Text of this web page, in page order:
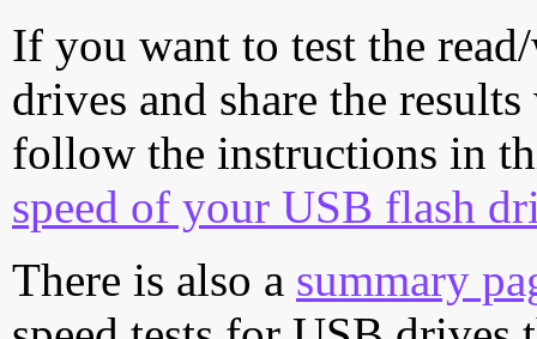
If you want to test the
drives and share the
follow the instructions in
speed of your USB flash
There is also a summary